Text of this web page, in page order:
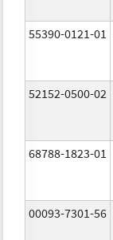
55390-0121-01
52152-0500-02
68788-1823-01
00093-7301-56